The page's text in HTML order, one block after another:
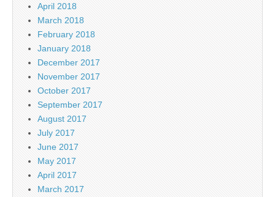
April 2018
March 2018
February 2018
January 2018
December 2017
November 2017
October 2017
September 2017
August 2017
July 2017
June 2017
May 2017
April 2017
March 2017